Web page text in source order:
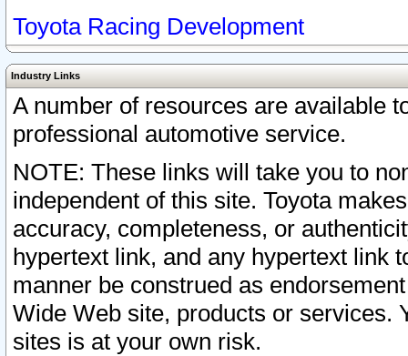
Toyota Racing Development
Industry Links
A number of resources are available
professional automotive service.
NOTE: These links will take you to
independent of this site. Toyota
accuracy, completeness, or
hypertext link, and any hypertext link
manner be construed as
Wide Web site, products or services.
sites is at your own risk.